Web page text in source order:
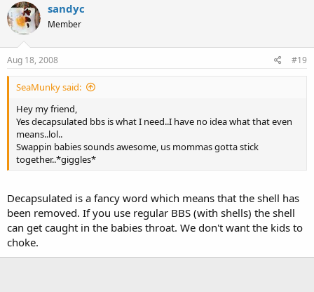
sandyc
Member
Aug 18, 2008 #19
SeaMunky said:
Hey my friend,
Yes decapsulated bbs is what I need..I have no idea what that even
means..lol..
Swappin babies sounds awesome, us mommas gotta stick
together..*giggles*
Decapsulated is a fancy word which means that the shell has
been removed. If you use regular BBS (with shells) the shell
can get caught in the babies throat. We don't want the kids to
choke.